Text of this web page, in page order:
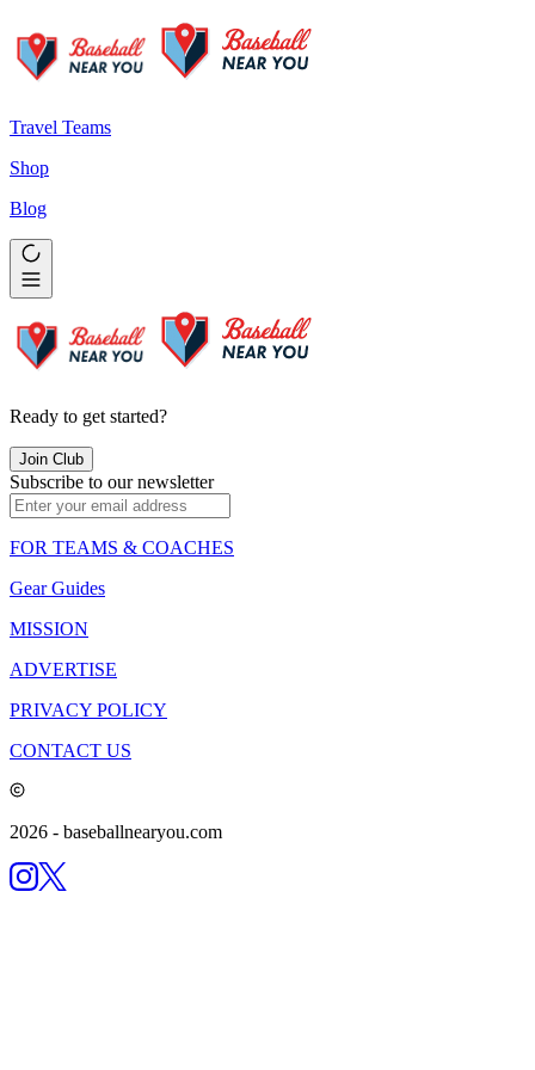
Travel Teams
Shop
Blog
Ready to get started?
Join Club
Subscribe to our newsletter
FOR TEAMS & COACHES
Gear Guides
MISSION
ADVERTISE
PRIVACY POLICY
CONTACT US
2026 - baseballnearyou.com